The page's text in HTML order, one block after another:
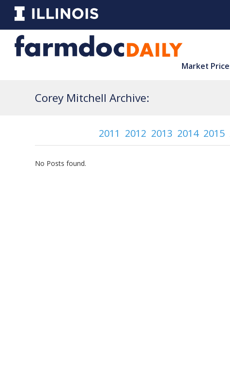
Market
Corey Mitchell Archive:
2011 2012 2013 2014 2015
No Posts found.